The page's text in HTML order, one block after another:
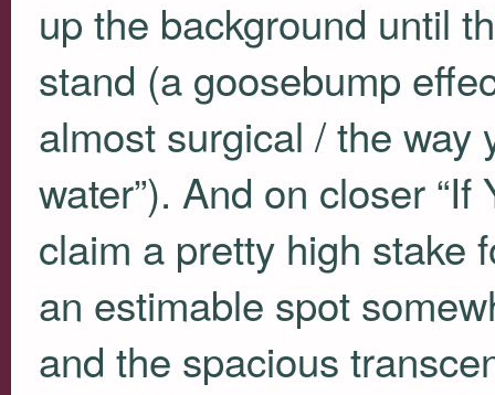
up the background until
stand (a goosebump
almost surgical / the way
water”). And on closer
claim a pretty high stake
an estimable spot
and the spacious